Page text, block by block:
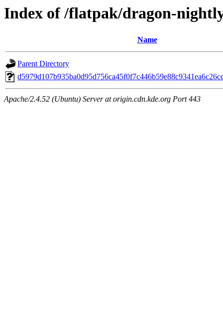
Index of /flatpak/dragon-
Name
Parent Directory
Apache/2.4.52 (Ubuntu) Server at origin.cdn.kde.org Port 443